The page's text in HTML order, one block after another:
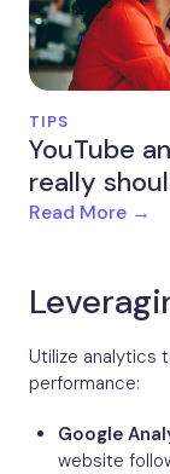
TIPS
YouTube
really
Read More →
Utilize analytics
performance:
Google
website